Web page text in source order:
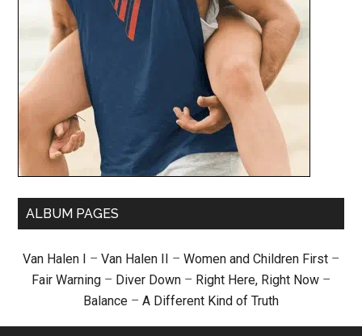
ALBUM PAGES
Van Halen I – Van Halen II – Women and Children First –
Fair Warning – Diver Down – Right Here, Right Now –
Balance – A Different Kind of Truth